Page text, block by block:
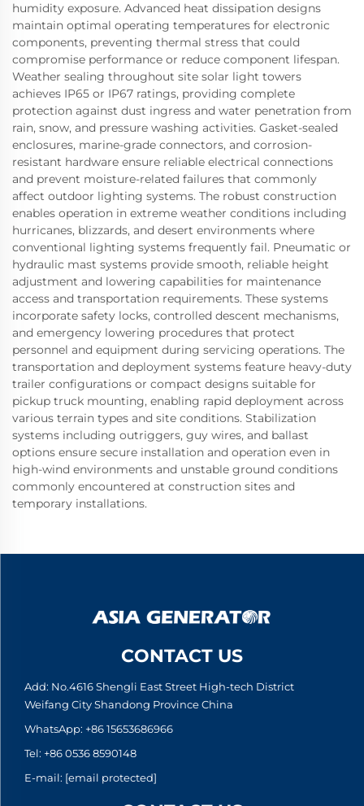
humidity exposure. Advanced heat dissipation designs
maintain optimal operating temperatures for electronic
components, preventing thermal stress that could
compromise performance or reduce component lifespan.
Weather sealing throughout site solar light towers
achieves IP65 or IP67 ratings, providing complete
protection against dust ingress and water penetration from
rain, snow, and pressure washing activities. Gasket-sealed
enclosures, marine-grade connectors, and corrosion-
resistant hardware ensure reliable electrical connections
and prevent moisture-related failures that commonly
affect outdoor lighting systems. The robust construction
enables operation in extreme weather conditions including
hurricanes, blizzards, and desert environments where
conventional lighting systems frequently fail. Pneumatic or
hydraulic mast systems provide smooth, reliable height
adjustment and lowering capabilities for maintenance
access and transportation requirements. These systems
incorporate safety locks, controlled descent mechanisms,
and emergency lowering procedures that protect
personnel and equipment during servicing operations. The
transportation and deployment systems feature heavy-duty
trailer configurations or compact designs suitable for
pickup truck mounting, enabling rapid deployment across
various terrain types and site conditions. Stabilization
systems including outriggers, guy wires, and ballast
options ensure secure installation and operation even in
high-wind environments and unstable ground conditions
commonly encountered at construction sites and
temporary installations.
CONTACT US
Add: No.4616 Shengli East Street High-tech District
Weifang City Shandong Province China
WhatsApp: +86 15653686966
Tel: +86 0536 8590148
E-mail: [email protected]